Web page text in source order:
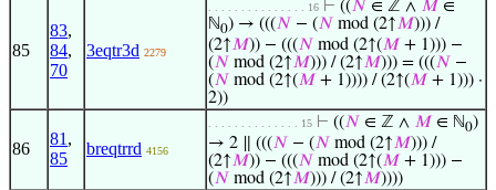
85
83,
84,
70
3eqtr3d 2279
. . . . . . . . . . . . . . . 16 ⊢ ((𝑁 ∈ ℤ ∧ 𝑀 ∈
ℕ0) → (((𝑁 − (𝑁 mod (2↑𝑀))) /
(2↑𝑀)) − (((𝑁 mod (2↑(𝑀 + 1))) −
(𝑁 mod (2↑𝑀))) / (2↑𝑀))) = (((𝑁 −
(𝑁 mod (2↑(𝑀 + 1)))) / (2↑(𝑀 + 1))) ·
2))
86
81 ,
85
breqtrrd 4156
. . . . . . . . . . . . . . 15 ⊢ ((𝑁 ∈ ℤ ∧ 𝑀 ∈ ℕ0)
→ 2 ∥ (((𝑁 − (𝑁 mod (2↑𝑀))) /
(2↑𝑀)) − (((𝑁 mod (2↑(𝑀 + 1))) −
(𝑁 mod (2↑𝑀))) / (2↑𝑀))))